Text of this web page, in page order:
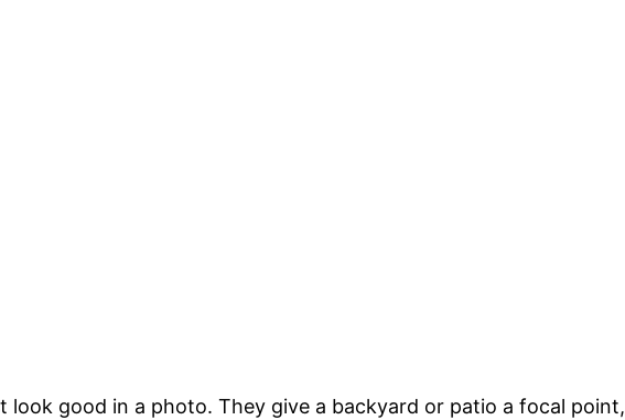
look good in a photo. They give a backyard or patio a focal point,